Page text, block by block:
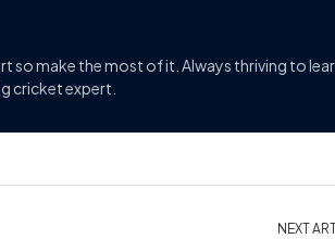
so make the most of it. Always thriving to
cricket expert.
NEXT